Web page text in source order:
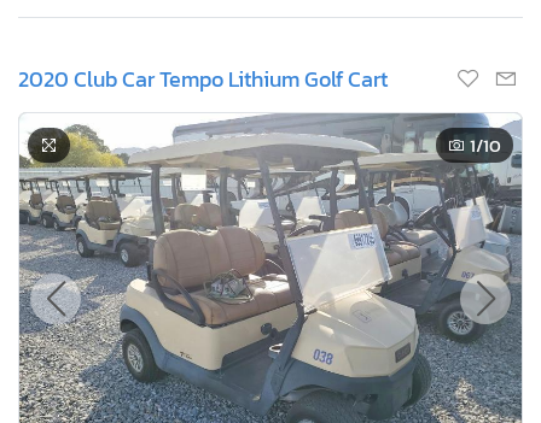
2020 Club Car Tempo Lithium Golf Cart
1/10